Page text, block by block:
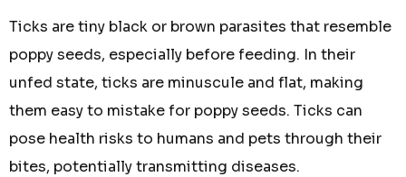
Ticks are tiny black or brown parasites that resemble
poppy seeds, especially before feeding. In their
unfed state, ticks are minuscule and flat, making
them easy to mistake for poppy seeds. Ticks can
pose health risks to humans and pets through their
bites, potentially transmitting diseases.